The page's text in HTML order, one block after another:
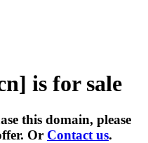
is for sale
this domain, please
Or Contact us.